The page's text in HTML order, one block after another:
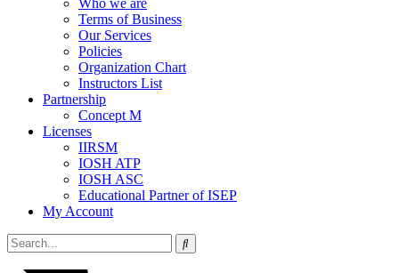
Who we are
Terms of Business
Our Services
Policies
Organization Chart
Instructors List
Partnership
Concept M
Licenses
IIRSM
IOSH ATP
IOSH ASC
Educational Partner of ISEP
My Account